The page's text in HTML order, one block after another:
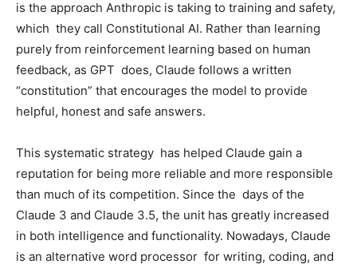
is the approach Anthropic is taking to training and safety,
which they call Constitutional AI. Rather than learning
purely from reinforcement learning based on human
feedback, as GPT does, Claude follows a written
“constitution” that encourages the model to provide
helpful, honest and safe answers.
This systematic strategy has helped Claude gain a
reputation for being more reliable and more responsible
than much of its competition. Since the days of the
Claude 3 and Claude 3.5, the unit has greatly increased
in both intelligence and functionality. Nowadays, Claude
is an alternative word processor for writing, coding, and